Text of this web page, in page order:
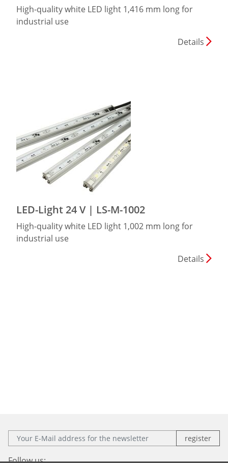
High-quality white LED light 1,416 mm long for
industrial use
Details
LED-Light 24 V | LS-M-1002
High-quality white LED light 1,002 mm long for
industrial use
Details
E-Mail:
Follow us: